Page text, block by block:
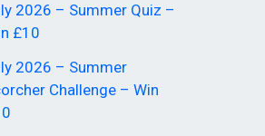
2026 – Summer Quiz –
£10
2026 – Summer
Challenge – Win